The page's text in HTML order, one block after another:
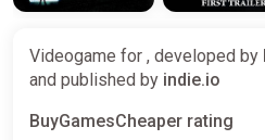
Videogame for , developed by
and published by indie.io
BuyGamesCheaper rating